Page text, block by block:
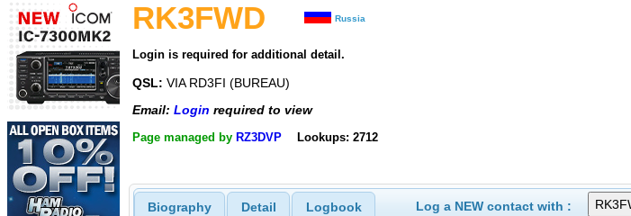
RK3FWD Russia
Login is required for additional detail.
QSL: VIA RD3FI (BUREAU)
Email: Login required to view
Page managed by RZ3DVP Lookups: 2712
Biography Detail Logbook Log a NEW contact with :